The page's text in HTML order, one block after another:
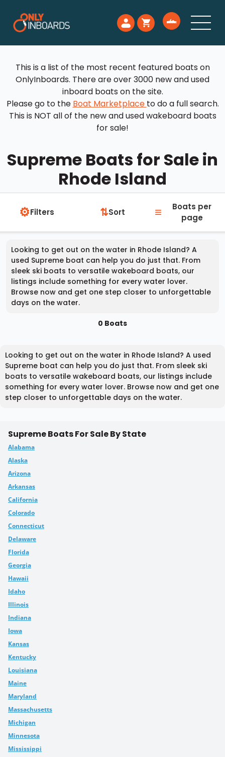
This is a list of the most recent featured boats on
OnlyInboards. There are over 3000 new and used
inboard boats on the site.
Please go to the Boat Marketplace to do a full search.
This is NOT all of the new and used wakeboard boats
for sale!
Supreme Boats for Sale in
Rhode Island
⚙Filters ⇅Sort ≡
Boats per
page
Looking to get out on the water in Rhode Island? A
used Supreme boat can help you do just that. From
sleek ski boats to versatile wakeboard boats, our
listings include something for every water lover.
Browse now and get one step closer to unforgettable
days on the water.
0 Boats
Looking to get out on the water in Rhode Island? A used
Supreme boat can help you do just that. From sleek ski
boats to versatile wakeboard boats, our listings include
something for every water lover. Browse now and get one
step closer to unforgettable days on the water.
Supreme Boats For Sale By State
Alabama
Alaska
Arizona
Arkansas
California
Colorado
Connecticut
Delaware
Florida
Georgia
Hawaii
Idaho
Illinois
Indiana
Iowa
Kansas
Kentucky
Louisiana
Maine
Maryland
Massachusetts
Michigan
Minnesota
Mississippi